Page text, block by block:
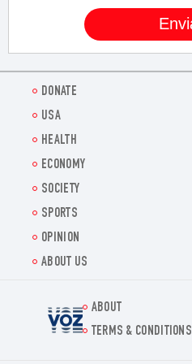
DONATE
USA
HEALTH
ECONOMY
SOCIETY
SPORTS
OPINION
ABOUT US
Voz.us
ABOUT
TERMS & CONDITIONS